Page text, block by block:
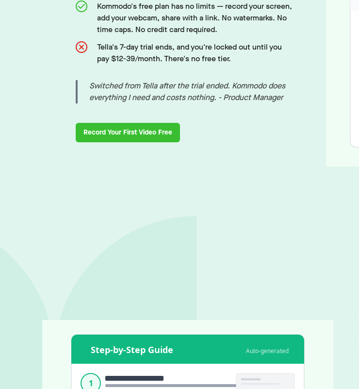
Kommodo's free plan has no limits — record your screen,
add your webcam, share with a link. No watermarks. No
time caps. No credit card required.
Tella's 7-day trial ends, and you're locked out until you
pay $12-39/month. There's no free tier.
Switched from Tella after the trial ended. Kommodo does
everything I need and costs nothing. - Product Manager
Record Your First Video Free
Step-by-Step Guide Auto-generated
1